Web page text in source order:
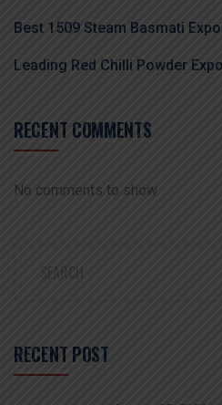
Best 1509 Steam Basmati
Leading Red Chilli Powder
RECENT COMMENTS
No comments to show.
RECENT POST